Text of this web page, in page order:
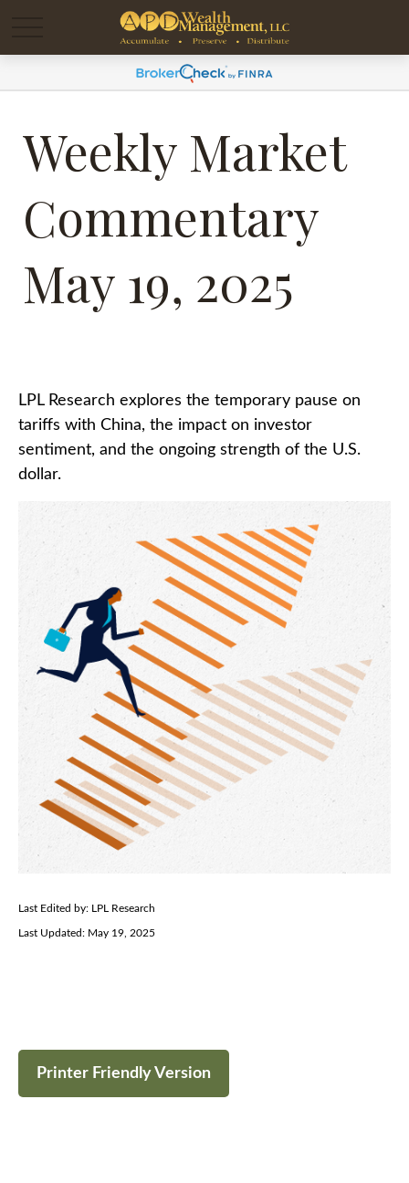
Weekly Market
Commentary
May 19, 2025
LPL Research explores the temporary pause on
tariffs with China, the impact on investor
sentiment, and the ongoing strength of the U.S.
dollar.
Last Edited by: LPL Research
Last Updated: May 19, 2025
Printer Friendly Version